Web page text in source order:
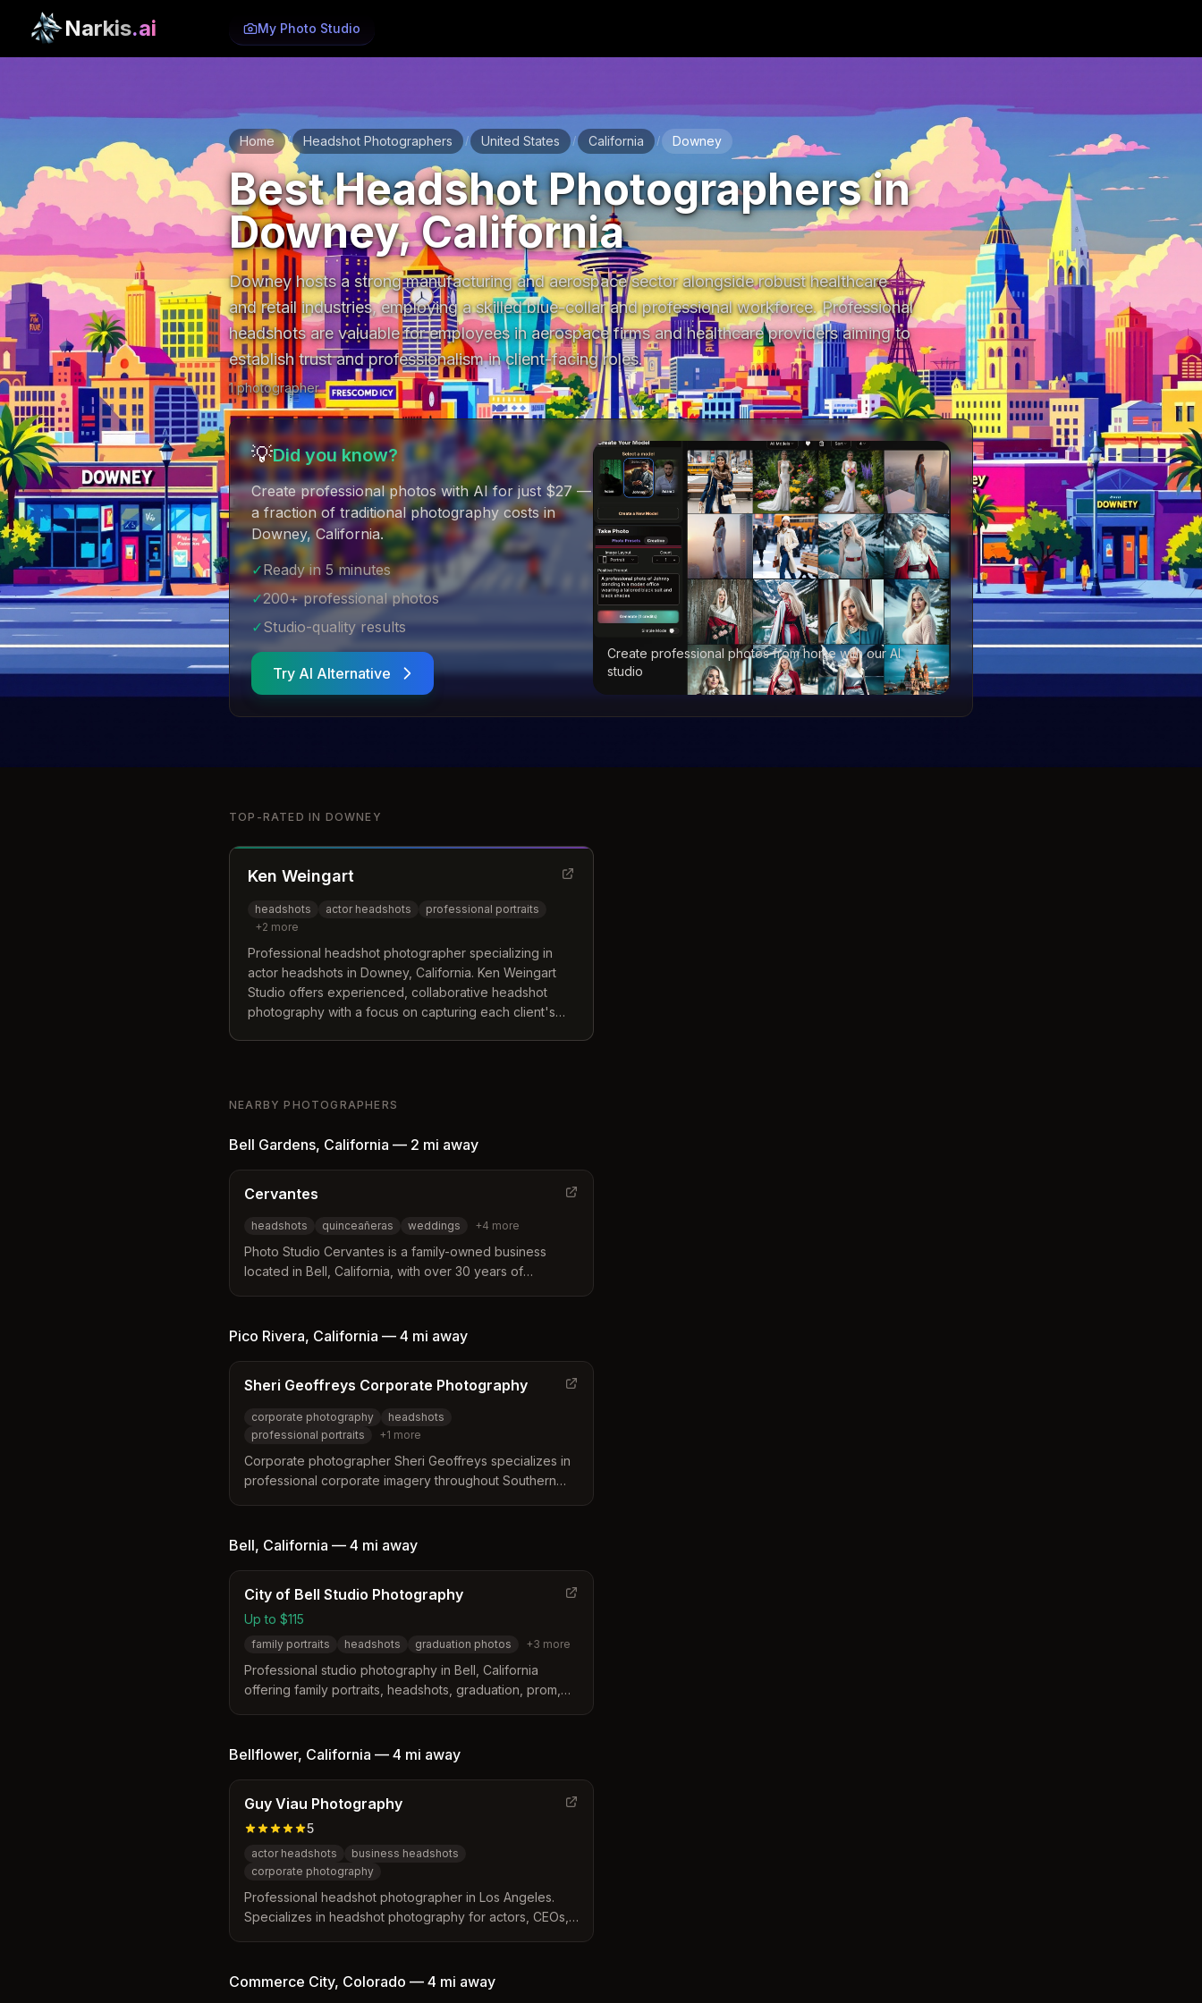
Narkis.ai My Photo Studio
Home / Headshot Photographers / United States / California / Downey
Best Headshot Photographers in
Downey, California
Downey hosts a strong manufacturing and aerospace sector alongside robust healthcare
and retail industries, employing a skilled blue-collar and professional workforce. Professional
headshots are valuable for employees in aerospace firms and healthcare providers aiming to
establish trust and professionalism in client-facing roles.
1photographer
💡Did you know?
Create professional photos with AI for just $27—
a fraction of traditional photography costs in
Downey, California.
✓Ready in 5 minutes
✓200+ professional photos
✓Studio-quality results
Try AI Alternative
Create professional photos from home with our AI
studio
TOP-RATED IN DOWNEY
Ken Weingart
headshots actor headshots
professional portraits
+2 more
Professional headshot photographer specializing in
actor headshots in Downey, California. Ken Weingart
Studio offers experienced, collaborative headshot
photography with a focus on capturing each client's
NEARBY PHOTOGRAPHERS
Bell Gardens, California — 2 mi away
Cervantes
headshots quinceañeras weddings +4 more
Photo Studio Cervantes is a family-owned business
located in Bell, California, with over 30 years of
elegance and creativity across a wide range of services
Pico Rivera, California — 4 mi away
Sheri Geoffreys Corporate Photography
corporate photography
headshots
professional portraits
+1 more
Corporate photographer Sheri Geoffreys specializes in
professional corporate imagery throughout Southern
the best in subjects with a focus on clean lines and
Bell, California — 4 mi away
City of Bell Studio Photography
Up to $115
family portraits headshots graduation photos +3 more
Professional studio photography in Bell, California
offering family portraits, headshots, graduation, prom,
Bellflower, California — 4 mi away
Guy Viau Photography
5
actor headshots
business headshots
corporate photography
Professional headshot photographer in Los Angeles.
Specializes in headshot photography for actors, CEOs,
Commerce City, Colorado — 4 mi away